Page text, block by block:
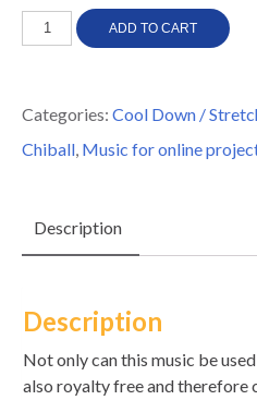
Off
Yoga
ADD TO CART
Categories: Cool Down /
Chiball, Music for online
Description
Description
Not only can this music be
also royalty free and therefore